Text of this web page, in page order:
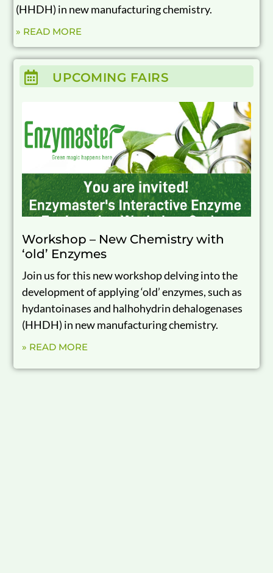
(HHDH) in new manufacturing chemistry.
» READ MORE
UPCOMING FAIRS
Workshop – New Chemistry with
‘old’ Enzymes
Join us for this new workshop delving into the
development of applying ‘old’ enzymes, such as
hydantoinases and halhohydrin dehalogenases
(HHDH) in new manufacturing chemistry.
» READ MORE